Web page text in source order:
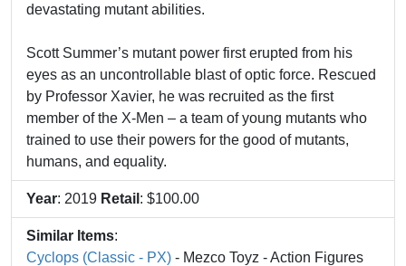
devastating mutant abilities.
Scott Summer’s mutant power first erupted from his
eyes as an uncontrollable blast of optic force. Rescued
by Professor Xavier, he was recruited as the first
member of the X-Men – a team of young mutants who
trained to use their powers for the good of mutants,
humans, and equality.
Year: 2019 Retail : $100.00
Similar Items:
Cyclops (Classic - PX) - Mezco Toyz - Action Figures